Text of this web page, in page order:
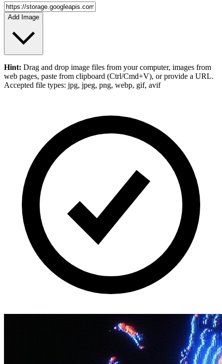
Add Image
Hint: Drag and drop image files from your computer, images from
web pages, paste from clipboard (Ctrl/Cmd+V), or provide a URL.
Accepted file types: jpg, jpeg, png, webp, gif, avif